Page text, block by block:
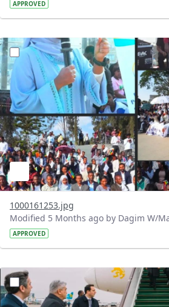
APPROVED
1000161253.jpg
Modified 5 Months ago by Dagim W/
APPROVED